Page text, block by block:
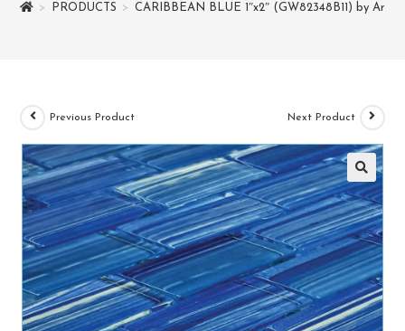
> PRODUCTS > CARIBBEAN BLUE 1″x2″ (GW82348B11) by
Previous Product Next Product
🔍